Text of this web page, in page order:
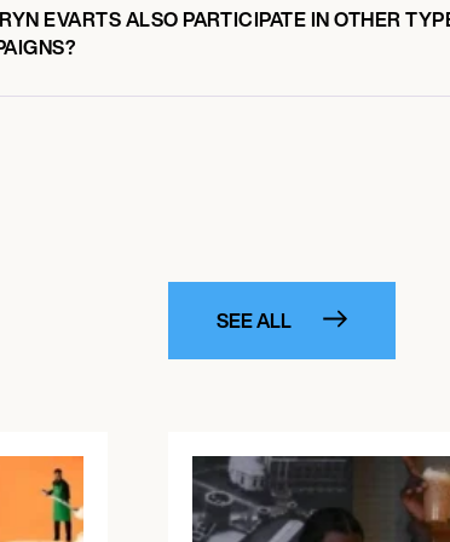
EVARTS ALSO PARTICIPATE IN OTHER
SEE ALL